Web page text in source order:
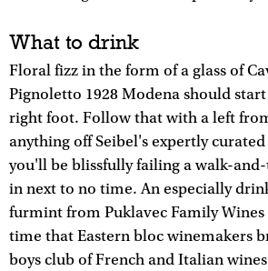
What to drink
Floral fizz in the form of a glass of
Pignoletto 1928 Modena should
right foot. Follow that with a left
anything off Seibel's expertly
you'll be blissfully failing a walk-
in next to no time. An especially
furmint from Puklavec Family
time that Eastern bloc winemakers
boys club of French and Italian